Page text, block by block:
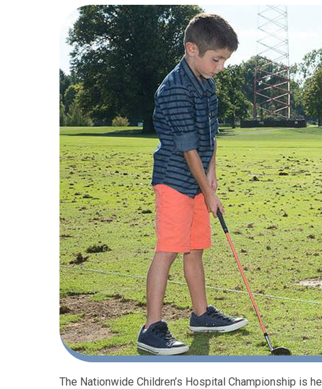
The Nationwide Children’s Hospital Championship is